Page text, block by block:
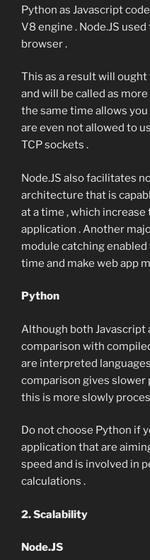
Python as Javascript
V8 engine . Node.JS
browser .
This as a result will
and will be called as
the same time allows
are even not allowed to
TCP sockets .
Node.JS also facilitates
architecture that is
at a time , which
application . Another
module catching
time and make web app
Python
Although both Javascript
comparison with
are interpreted
comparison gives slower
this is more slowly
Do not choose Python if
application that are
speed and is involved in
calculations .
2. Scalability
Node.JS